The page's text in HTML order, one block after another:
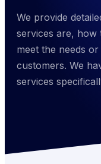
We provide
services are,
meet the needs
customers. We
services